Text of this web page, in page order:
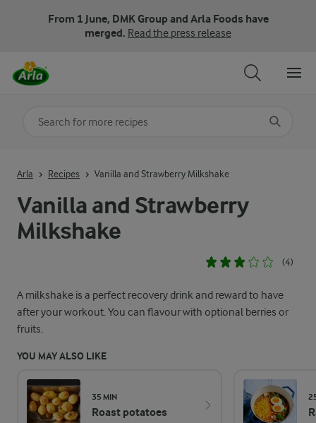
From 1 June, DMK Group and Arla Foods have
merged. Read the press release
Vanilla and Strawberry
Milkshake
(4)
A milkshake is a perfect recovery drink and reward to have
after your workout. You can flavour with optional berries or
fruits.
YOU MAY ALSO LIKE
35 MIN
Roast potatoes
Arla Recipes Vanilla and Strawberry Milkshake
Search for category